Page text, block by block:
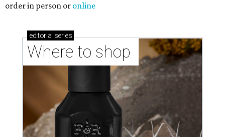
order in person or online
editorial series
Where to shop